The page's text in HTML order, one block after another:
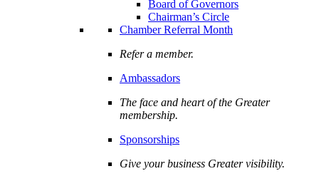
Board of Governors
Chairman’s Circle
Chamber Referral Month
Refer a member.
Ambassadors
The face and heart of the Greater
membership.
Sponsorships
Give your business Greater visibility.